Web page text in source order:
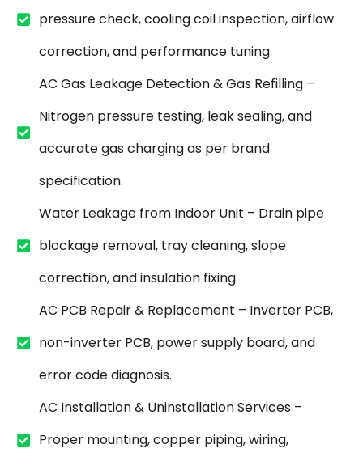
pressure check, cooling coil inspection, airflow
correction, and performance tuning.
AC Gas Leakage Detection & Gas Refilling –
Nitrogen pressure testing, leak sealing, and
accurate gas charging as per brand
specification.
Water Leakage from Indoor Unit – Drain pipe
blockage removal, tray cleaning, slope
correction, and insulation fixing.
AC PCB Repair & Replacement – Inverter PCB,
non-inverter PCB, power supply board, and
error code diagnosis.
AC Installation & Uninstallation Services –
Proper mounting, copper piping, wiring,